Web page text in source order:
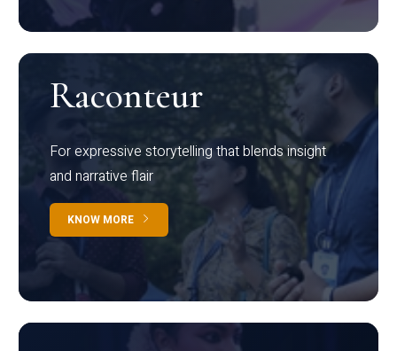
Raconteur
For expressive storytelling that blends insight
and narrative flair
KNOW MORE